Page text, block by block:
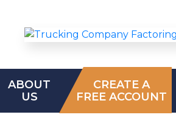
ABOUT
US
CREATE A
FREE ACCOUNT